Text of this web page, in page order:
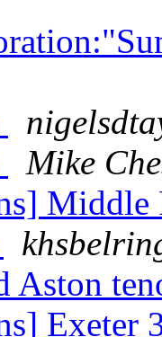
Mike
Middle
Aston
Exeter